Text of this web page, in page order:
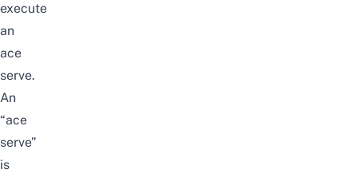
execute
an
ace
serve.
An
“ace
serve”
is